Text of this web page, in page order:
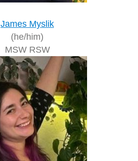
James Myslik
(he/him)
MSW RSW